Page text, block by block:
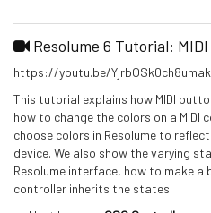
Resolume 6 Tutorial:
https://youtu.be/
This tutorial explains how MIDI
how to change the colors on a MIDI
choose colors in Resolume to
device. We also show the varying
Resolume interface, how to make
controller inherits the states.